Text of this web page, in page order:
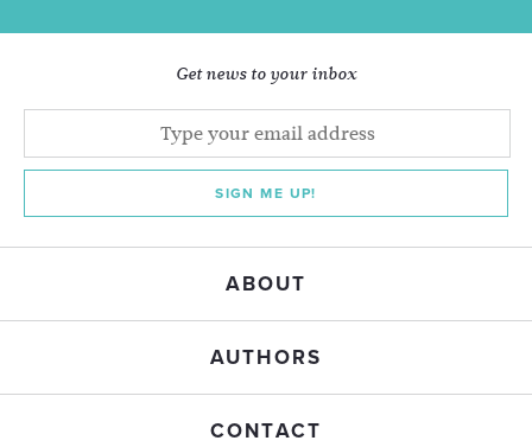
Get news to your inbox
SIGN ME UP!
ABOUT
AUTHORS
CONTACT